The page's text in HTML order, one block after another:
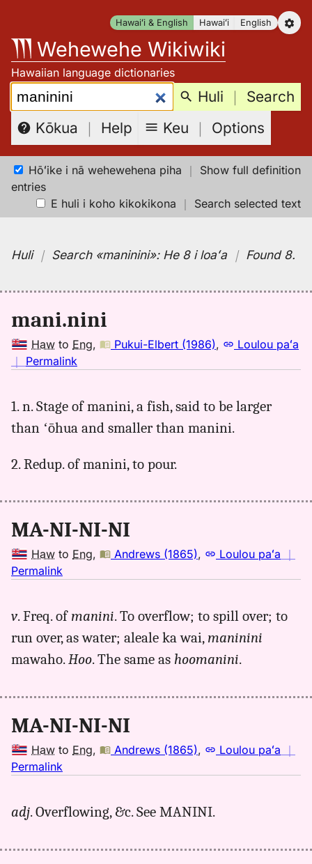
content
Hawaiʻi & English Hawaiʻi English
Wehewehe Wikiwiki
Hawaiian language dictionaries
Search: Huli ｜ Search
Kōkua ｜ Help Keu ｜ Options
Hōʻike i nā wehewehena piha ｜ Show full definition
entries
E huli i koho kikokikona ｜ Search selected text
Huli｜ Search«maninini»: He 8 i loaʻa ｜ Found 8.
mani.nini
Haw to Eng, Pukui-Elbert (1986),
Loulou paʻa
｜ Permalink
maninini,
Pukui-
(1986),
1. n. Stage of manini, a fish, said to be larger
than ʻōhua and smaller than manini.
2. Redup. of manini, to pour.
MA-NI-NI-NI
Haw to Eng, Andrews (1865), Loulou paʻa ｜
Permalink
maninini,
Andrews
(1865),
v. Freq. of manini. To overflow; to spill over; to
run over, as water; aleale ka wai, maninini
mawaho.Hoo. The same as hoomanini.
MA-NI-NI-NI
Haw to Eng, Andrews (1865), Loulou paʻa ｜
Permalink
maninini,
(1865),
adj. Overflowing, &c. See MANINI.